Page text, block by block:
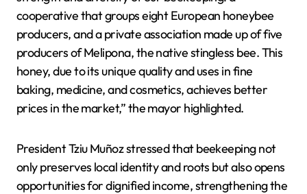
cooperative that groups eight European honeybee
producers, and a private association made up of five
producers of Melipona, the native stingless bee. This
honey, due to its unique quality and uses in fine
baking, medicine, and cosmetics, achieves better
prices in the market,” the mayor highlighted.
President Tziu Muñoz stressed that beekeeping not
only preserves local identity and roots but also opens
opportunities for dignified income, strengthening the